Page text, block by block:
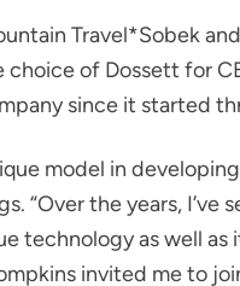
Travel*Sobek
of Dossett for
since it started
model in
“Over the years,
technology as well
invited me to